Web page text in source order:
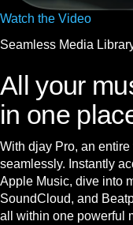
Watch the Video
Seamless Media
All your
in one
With djay Pro, an
seamlessly. Instantly
Apple Music, dive into
SoundCloud, and
all within one powerful